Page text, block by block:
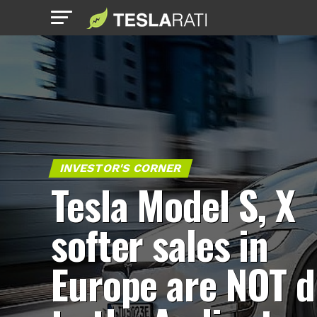
INVESTOR'S CORNER
Tesla Model S, X
softer sales in
Europe are NOT